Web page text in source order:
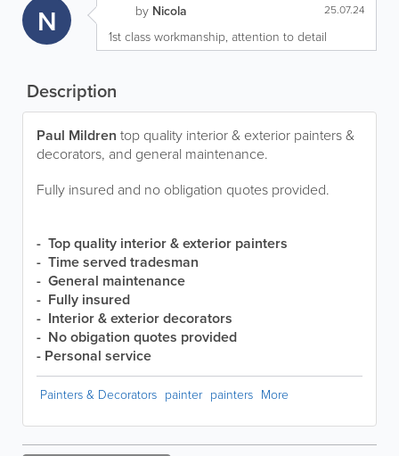
N by Nicola 25.07.24
1st class workmanship, attention to detail
Description
Paul Mildren top quality interior & exterior painters &
decorators, and general maintenance.
Fully insured and no obligation quotes provided.
- Top quality interior & exterior painters
- Time served tradesman
- General maintenance
- Fully insured
- Interior & exterior decorators
- No obigation quotes provided
- Personal service
Painters & Decorators painter painters More